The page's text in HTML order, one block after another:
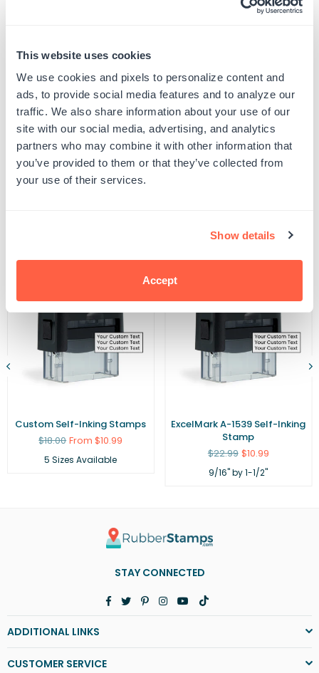
This website uses cookies
We use cookies and pixels to personalize content and
ads, to provide social media features and to analyze our
traffic. We also share information about your use of our
site with our social media, advertising, and analytics
partners who may combine it with other information that
you’ve provided to them or that they’ve collected from
your use of their services.
Show details
Accept
Quantity
Decrease
quantity
for
Antlers
Stamp
Increase
quantity
for
Antlers
Stamp
ADD TO CART
SKU:S-THEME-ANML-51
UPC: S-THEME-ANML-51
Product Details
Custom Self-Inking Stamps
Regular
$18.00 From $10.99
5 Sizes Available
ExcelMark A-1539 Self-Inking
Stamp
Regular
$22.99 $10.99
9/16" by 1-1/2"
STAY CONNECTED
Facebook
TwitterPinterest
Instagram
YouTube
TikTok
ADDITIONAL LINKS
CUSTOMER SERVICE